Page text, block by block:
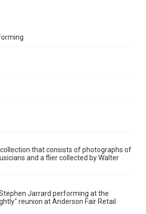
to share this material online. It is being
non-profit educational use. Permission to
for use in research, teaching, and private
Archive
Houston and Texas History
that consists of photographs of
and a flier collected by Walter
Jarrard performing at the
reunion at Anderson Fair Retail